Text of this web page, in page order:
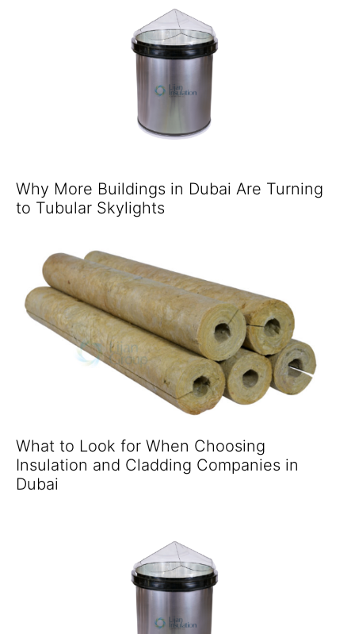
Why More Buildings in Dubai Are Turning
to Tubular Skylights
What to Look for When Choosing
Insulation and Cladding Companies in
Dubai